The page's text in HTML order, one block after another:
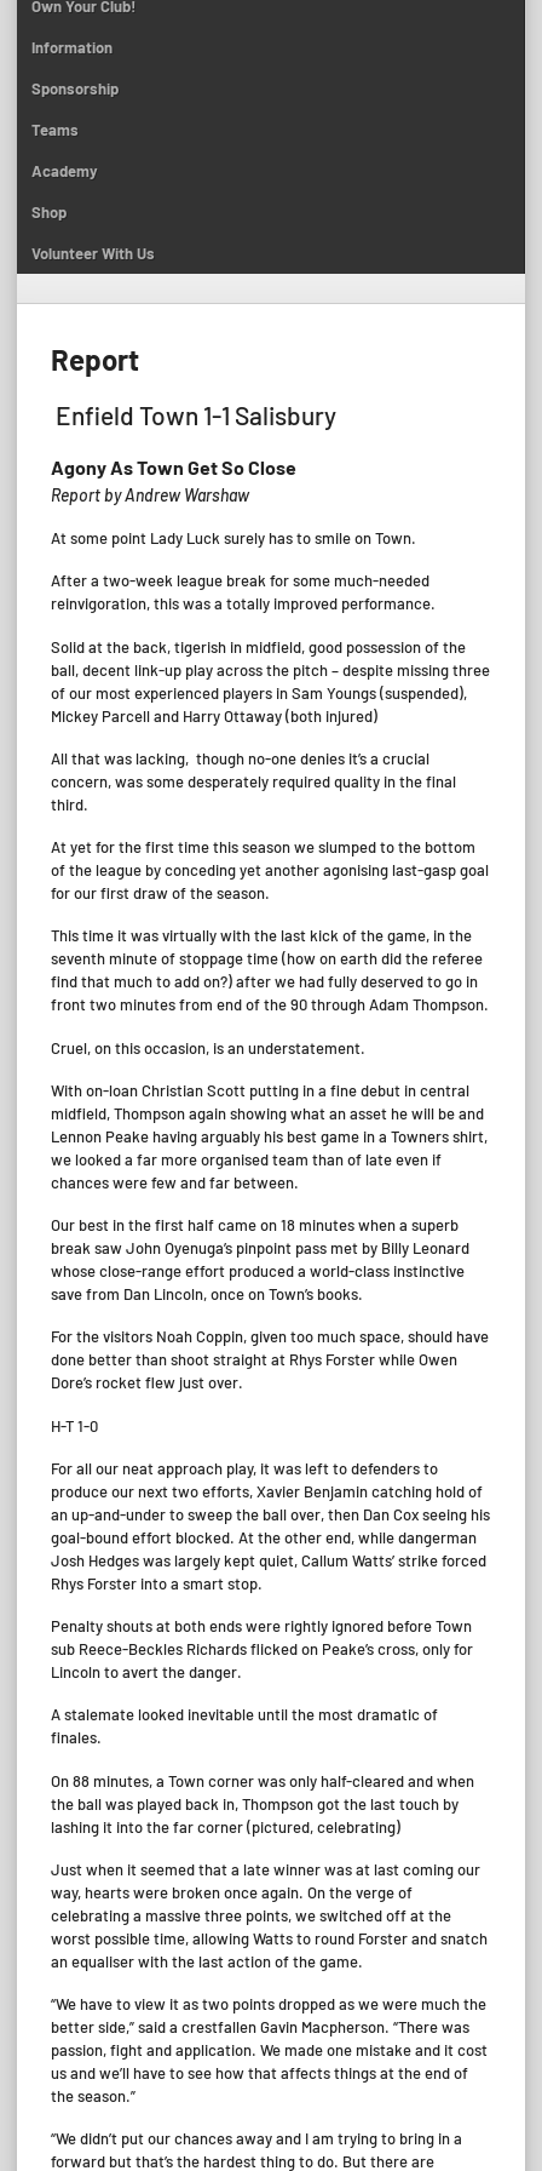
Own Your Club!
Information
Sponsorship
Teams
Academy
Shop
Volunteer With Us
Report
Enfield Town 1-1 Salisbury
Agony As Town Get So Close
Report by Andrew Warshaw
At some point Lady Luck surely has to smile on Town.
After a two-week league break for some much-needed
reinvigoration, this was a totally improved performance.
Solid at the back, tigerish in midfield, good possession of the
ball, decent link-up play across the pitch – despite missing three
of our most experienced players in Sam Youngs (suspended),
Mickey Parcell and Harry Ottaway (both injured)
All that was lacking, though no-one denies it’s a crucial
concern, was some desperately required quality in the final
third.
At yet for the first time this season we slumped to the bottom
of the league by conceding yet another agonising last-gasp goal
for our first draw of the season.
This time it was virtually with the last kick of the game, in the
seventh minute of stoppage time (how on earth did the referee
find that much to add on?) after we had fully deserved to go in
front two minutes from end of the 90 through Adam Thompson.
Cruel, on this occasion, is an understatement.
With on-loan Christian Scott putting in a fine debut in central
midfield, Thompson again showing what an asset he will be and
Lennon Peake having arguably his best game in a Towners shirt,
we looked a far more organised team than of late even if
chances were few and far between.
Our best in the first half came on 18 minutes when a superb
break saw John Oyenuga’s pinpoint pass met by Billy Leonard
whose close-range effort produced a world-class instinctive
save from Dan Lincoln, once on Town’s books.
For the visitors Noah Coppin, given too much space, should have
done better than shoot straight at Rhys Forster while Owen
Dore’s rocket flew just over.
H-T 1-0
For all our neat approach play, it was left to defenders to
produce our next two efforts, Xavier Benjamin catching hold of
an up-and-under to sweep the ball over, then Dan Cox seeing his
goal-bound effort blocked. At the other end, while dangerman
Josh Hedges was largely kept quiet, Callum Watts’ strike forced
Rhys Forster into a smart stop.
Penalty shouts at both ends were rightly ignored before Town
sub Reece-Beckles Richards flicked on Peake’s cross, only for
Lincoln to avert the danger.
A stalemate looked inevitable until the most dramatic of
finales.
On 88 minutes, a Town corner was only half-cleared and when
the ball was played back in, Thompson got the last touch by
lashing it into the far corner (pictured, celebrating)
Just when it seemed that a late winner was at last coming our
way, hearts were broken once again. On the verge of
celebrating a massive three points, we switched off at the
worst possible time, allowing Watts to round Forster and snatch
an equaliser with the last action of the game.
“We have to view it as two points dropped as we were much the
better side,” said a crestfallen Gavin Macpherson. “There was
passion, fight and application. We made one mistake and it cost
us and we’ll have to see how that affects things at the end of
the season.”
“We didn’t put our chances away and I am trying to bring in a
forward but that’s the hardest thing to do. But there are